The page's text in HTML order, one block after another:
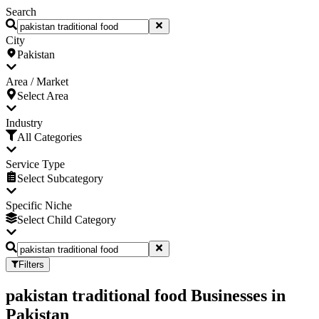
Search
City
Pakistan
Area / Market
Select Area
Industry
All Categories
Service Type
Select Subcategory
Specific Niche
Select Child Category
Filters
pakistan traditional food Businesses in
Pakistan